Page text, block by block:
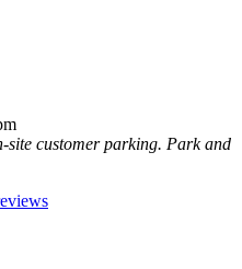
site customer parking. Park and